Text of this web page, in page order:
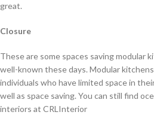
great.
Closure
These are some spaces saving modular
well-known these days. Modular
individuals who have limited space in
well as space saving. You can still find
interiors at CRLInterior